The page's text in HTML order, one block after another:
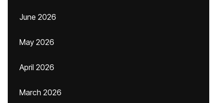
June 2026
May 2026
April 2026
March 2026